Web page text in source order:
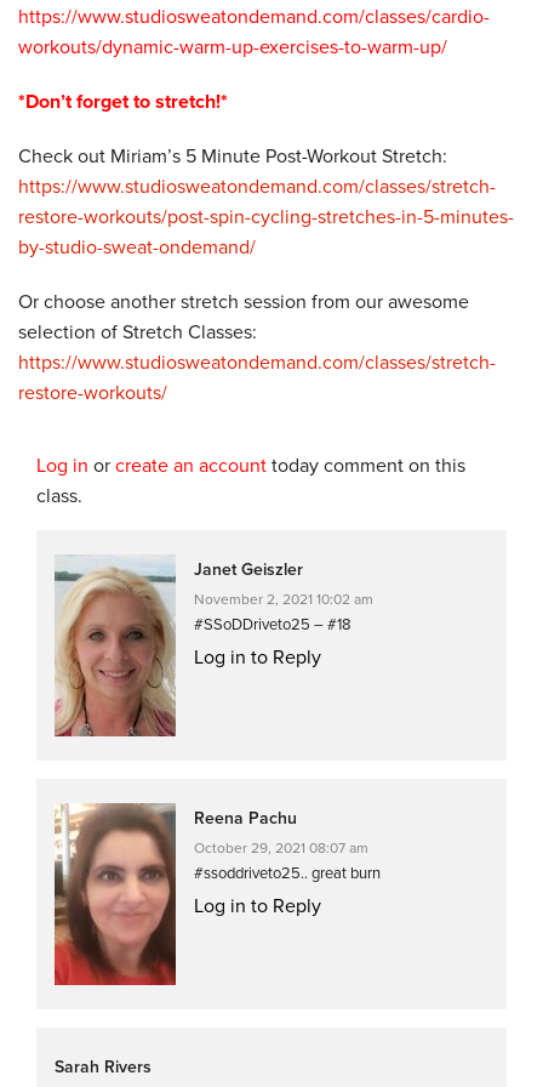
https://www.studiosweatondemand.com/classes/cardio-
workouts/dynamic-warm-up-exercises-to-warm-up/
*Don’t forget to stretch!*
Check out Miriam’s 5 Minute Post-Workout Stretch:
https://www.studiosweatondemand.com/classes/stretch-
restore-workouts/post-spin-cycling-stretches-in-5-minutes-
by-studio-sweat-ondemand/
Or choose another stretch session from our awesome
selection of Stretch Classes:
https://www.studiosweatondemand.com/classes/stretch-
restore-workouts/
Log in or create an account today comment on this
class.
Janet Geiszler
November 2, 2021 10:02 am
#SSoDDriveto25 – #18
Log in to Reply
Reena Pachu
October 29, 2021 08:07 am
#ssoddriveto25.. great burn
Log in to Reply
Sarah Rivers